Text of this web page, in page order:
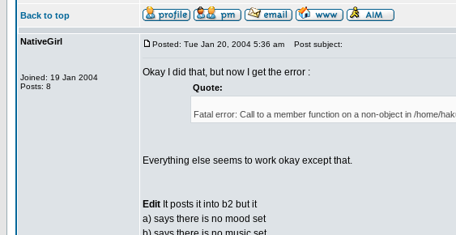
Back to top
NativeGirl
Joined: 19 Jan 2004
Posts: 8
Posted: Tue Jan 20, 2004 5:36 am Post subject:
Okay I did that, but now I get the error :
Quote:
Fatal error: Call to a member function on a non-object in /home/
Everything else seems to work okay except that.
Edit It posts it into b2 but it
a) says there is no mood set